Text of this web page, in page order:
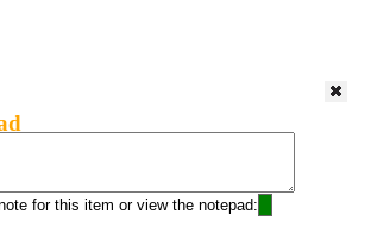
for this item or view the notepad: